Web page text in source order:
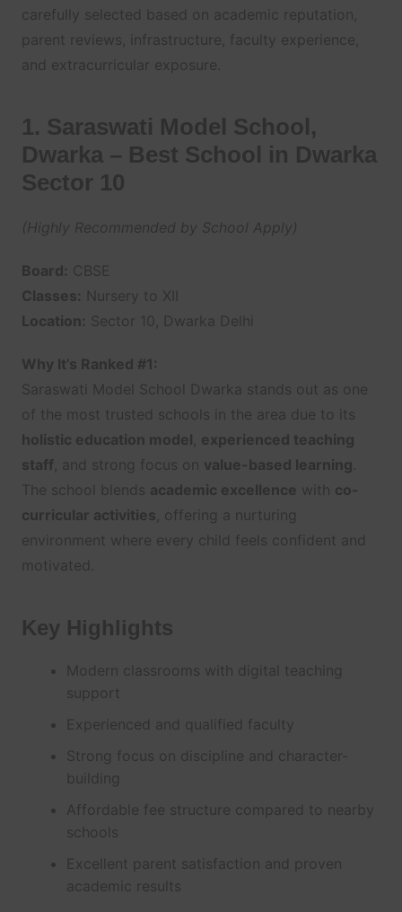
carefully selected based on academic reputation,
parent reviews, infrastructure, faculty experience,
and extracurricular exposure.
1. Saraswati Model School,
Dwarka – Best School in Dwarka
Sector 10
(Highly Recommended by School Apply)
Board: CBSE
Classes: Nursery to XII
Location: Sector 10, Dwarka Delhi
Why It’s Ranked #1:
Saraswati Model School Dwarka stands out as one
of the most trusted schools in the area due to its
holistic education model, experienced teaching
staff, and strong focus on value-based learning
The school blends academic excellence with co-
curricular activities, offering a nurturing
environment where every child feels confident and
motivated.
Key Highlights
Modern classrooms with digital teaching
support
Experienced and qualified faculty
Strong focus on discipline and character-
building
Affordable fee structure compared to nearby
schools
Excellent parent satisfaction and proven
academic results